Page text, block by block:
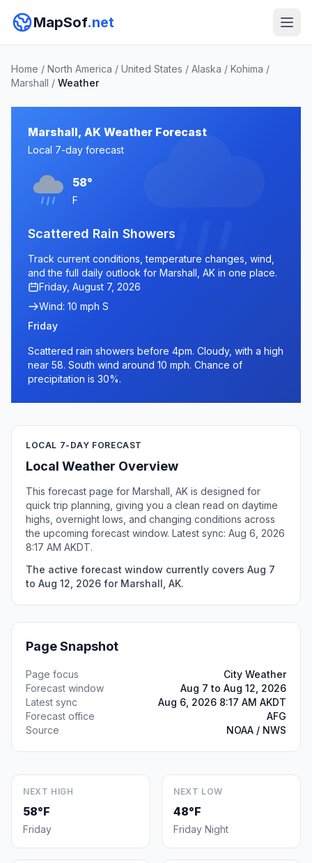
MapSof.net
Home / North America / United States / Alaska / Kohima /
Marshall / Weather
Marshall, AK Weather Forecast
Local 7-day forecast
58°
F
Scattered Rain Showers
Track current conditions, temperature changes, wind,
and the full daily outlook for Marshall, AK in one place.
Friday, August 7, 2026
Wind: 10 mph S
Friday
Scattered rain showers before 4pm. Cloudy, with a high
near 58. South wind around 10 mph. Chance of
precipitation is 30%.
LOCAL 7-DAY FORECAST
Local Weather Overview
This forecast page for Marshall, AK is designed for
quick trip planning, giving you a clean read on daytime
highs, overnight lows, and changing conditions across
the upcoming forecast window. Latest sync: Aug 6, 2026
8:17 AM AKDT.
The active forecast window currently covers Aug 7
to Aug 12, 2026 for Marshall, AK.
Page Snapshot
Page focus
City Weather
Forecast window
Aug 7 to Aug 12, 2026
Latest sync
Aug 6, 2026 8:17 AM AKDT
Forecast office
AFG
Source
NOAA / NWS
NEXT HIGH
58°F
Friday
NEXT LOW
48°F
Friday Night